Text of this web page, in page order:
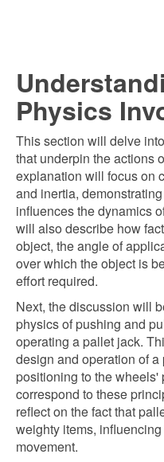
Physics
This section will delve
that underpin the actions
explanation will focus on
and inertia,
influences the dynamics
will also describe how
object, the angle of
over which the object is
effort required.
Next, the discussion will
physics of pushing and
operating a pallet jack.
design and operation of
positioning to the
correspond to these
reflect on the fact that
weighty items,
movement.